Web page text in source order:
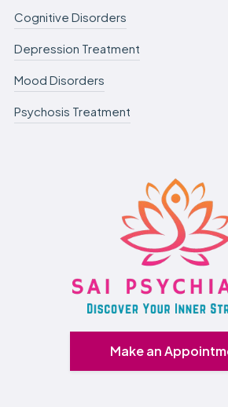
Cognitive Disorders
Depression Treatment
Mood Disorders
Psychosis Treatment
Make an